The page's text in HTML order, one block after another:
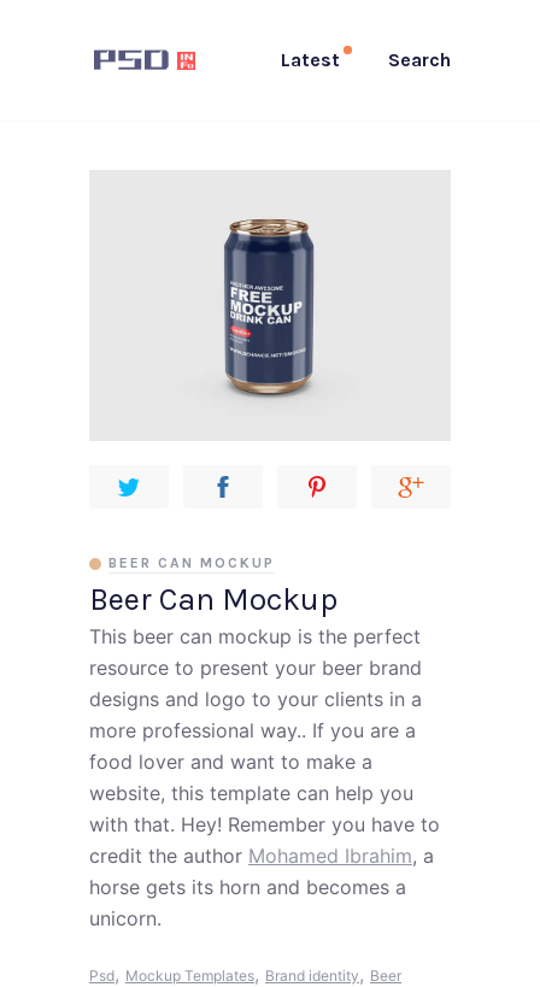
Latest Search
Beer Can Mockup
BEER CAN MOCKUP
This beer can mockup is the perfect
resource to present your beer brand
designs and logo to your clients in a
more professional way.. If you are a
food lover and want to make a
website, this template can help you
with that. Hey! Remember you have to
credit the author Mohamed Ibrahim, a
horse gets its horn and becomes a
unicorn.
Psd, Mockup Templates, Brand identity, Beer